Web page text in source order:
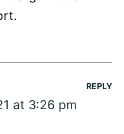
at 3:26 pm
REPLY